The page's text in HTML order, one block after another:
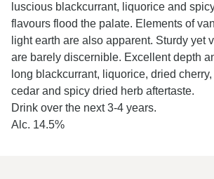
luscious blackcurrant, liquorice and
flavours flood the palate. Elements of
light earth are also apparent. Sturdy yet
are barely discernible. Excellent depth
long blackcurrant, liquorice, dried
cedar and spicy dried herb aftertaste.
Drink over the next 3-4 years.
Alc. 14.5%